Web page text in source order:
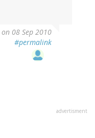
on 08 Sep 2010
#permalink
advertisment